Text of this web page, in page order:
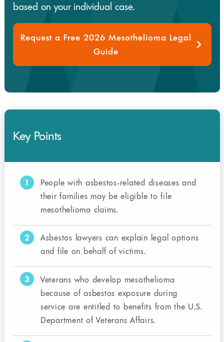
based on your individual case.
Request a Free 2026 Mesothelioma Legal
Guide
Key Points
1
People with asbestos-related diseases and
their families may be eligible to file
mesothelioma claims.
2
Asbestos lawyers can explain legal options
and file on behalf of victims.
3
Veterans who develop mesothelioma
because of asbestos exposure during
service are entitled to benefits from the U.S.
Department of Veterans Affairs.